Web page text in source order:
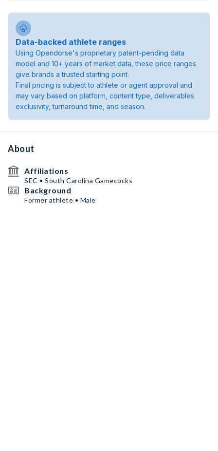
Data-backed athlete ranges
Using Opendorse's proprietary patent-pending data
model and 10+ years of market data, these price ranges
give brands a trusted starting point.
Final pricing is subject to athlete or agent approval and
may vary based on platform, content type, deliverables
exclusivity, turnaround time, and season.
About
Affiliations
SEC • South Carolina Gamecocks
Background
Former athlete • Male